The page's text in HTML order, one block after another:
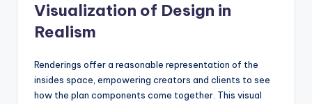
Visualization of Design in
Realism
Renderings offer a reasonable representation of the
insides space, empowering creators and clients to see
how the plan components come together. This visual